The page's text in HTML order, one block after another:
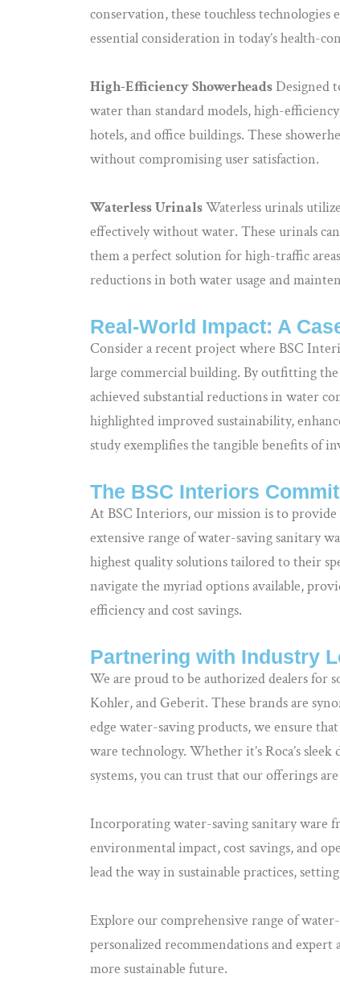
conservation, these touchless technologies
essential consideration in today’s health-
High-Efficiency ShowerheadsDesigned
water than standard models, high-
hotels, and office buildings. These
without compromising user satisfaction.
Waterless UrinalsWaterless urinals
effectively without water. These urinals
them a perfect solution for high-traffic
reductions in both water usage and
Real-World Impact: A
Consider a recent project where BSC
large commercial building. By outfitting
achieved substantial reductions in water
highlighted improved sustainability,
study exemplifies the tangible benefits of
The BSC Interiors
At BSC Interiors, our mission is to provide
extensive range of water-saving sanitary
highest quality solutions tailored to their
navigate the myriad options available,
efficiency and cost savings.
Partnering with Industry
We are proud to be authorized dealers for
Kohler, and Geberit. These brands are
edge water-saving products, we ensure
ware technology. Whether it’s Roca’s
systems, you can trust that our offerings
Incorporating water-saving sanitary ware
environmental impact, cost savings, and
lead the way in sustainable practices,
Explore our comprehensive range of
personalized recommendations and
more sustainable future.